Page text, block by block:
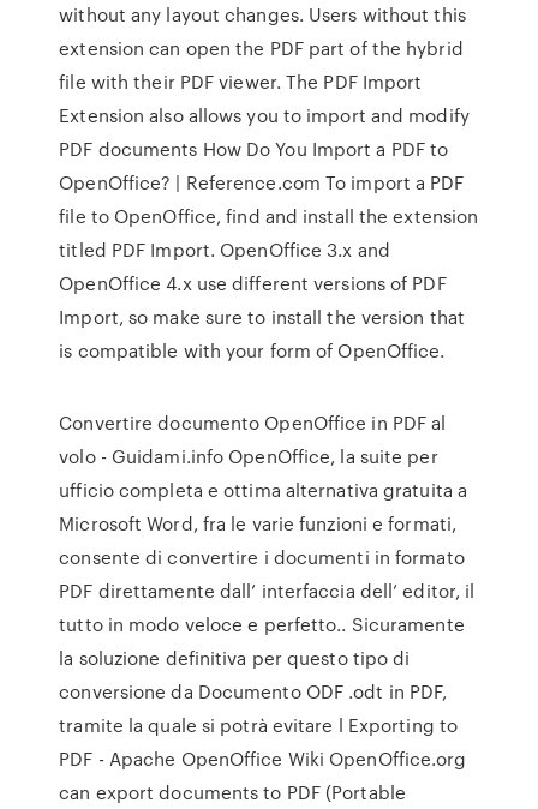
without any layout changes. Users without this
extension can open the PDF part of the hybrid
file with their PDF viewer. The PDF Import
Extension also allows you to import and modify
PDF documents How Do You Import a PDF to
OpenOffice? | Reference.com To import a PDF
file to OpenOffice, find and install the extension
titled PDF Import. OpenOffice 3.x and
OpenOffice 4.x use different versions of PDF
Import, so make sure to install the version that
is compatible with your form of OpenOffice.
Convertire documento OpenOffice in PDF al
volo - Guidami.info OpenOffice, la suite per
ufficio completa e ottima alternativa gratuita a
Microsoft Word, fra le varie funzioni e formati,
consente di convertire i documenti in formato
PDF direttamente dall’ interfaccia dell’ editor, il
tutto in modo veloce e perfetto.. Sicuramente
la soluzione definitiva per questo tipo di
conversione da Documento ODF .odt in PDF,
tramite la quale si potrà evitare l Exporting to
PDF - Apache OpenOffice Wiki OpenOffice.org
can export documents to PDF (Portable